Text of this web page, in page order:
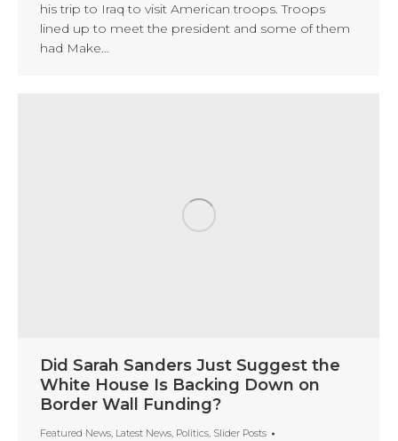
his trip to Iraq to visit American troops. Troops
lined up to meet the president and some of them
had Make…
Did Sarah Sanders Just Suggest the
White House Is Backing Down on
Border Wall Funding?
Featured News, Latest News, Politics, Slider Posts